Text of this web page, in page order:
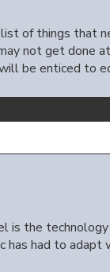
of things
not get done
be enticed to
is the
had to